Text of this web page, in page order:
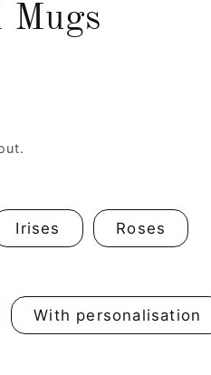
g
i
Mugs
Irises Roses
With personalisation